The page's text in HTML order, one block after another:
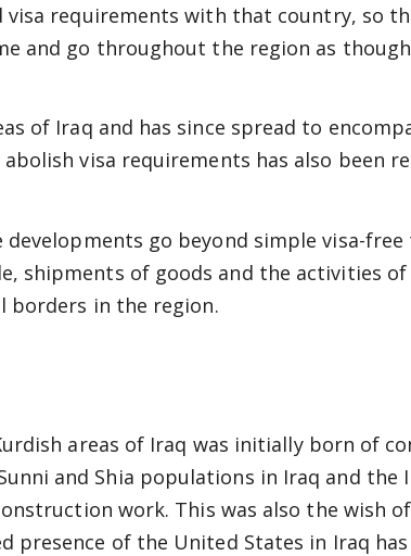
visa requirements with that country, so
and go throughout the region as
of Iraq and has since spread to
visa requirements has also been
go beyond simple visa-free
shipments of goods and the activities of
borders in the region.
areas of Iraq was initially born of
and Shia populations in Iraq and the
work. This was also the wish of
presence of the United States in Iraq